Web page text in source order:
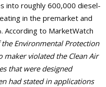
into roughly 600,000 diesel-
in the premarket and
According to MarketWatch
Environmental Protection
maker violated the Clean Air
that were designed
had stated in applications